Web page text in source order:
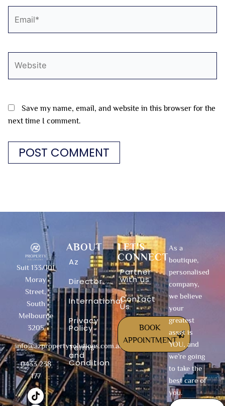
Save my name, email, and website in this browser for the
next time I comment.
Suit 133/101
Moray
Street,
South
Melbourne
3205
info@azpropertysolutions.com.au
0433 238
177
T
i
F
a
I
n
Y
o
X
-
L
i
ABOUT
Az
Director
International
Privacy
Policy
Terms
and
Condition
LET'S
CONNECT
Partner
with us
Contact
Us
BOOK
APPOINTMENT
As a
boutique,
personalised
company,
we believe
your
greatest
asset is
YOU, and
we’re going
to take the
best care of
you.